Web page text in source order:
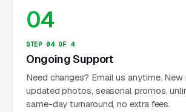
04
STEP 04 OF 4
Ongoing Support
Need changes? Email us anytime. New
updated photos, seasonal promos,
same-day turnaround, no extra fees.